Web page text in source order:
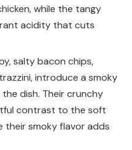
while the tangy
acidity that cuts
salty bacon chips,
introduce a smoky
dish. Their crunchy
contrast to the soft
their smoky flavor adds